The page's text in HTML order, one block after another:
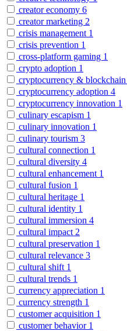
creator economy 6
creator marketing 2
crisis management 1
crisis prevention 1
cross-platform gaming 1
crypto adoption 1
cryptocurrency & blockchain
cryptocurrency adoption 4
cryptocurrency innovation 1
culinary escapism 1
culinary innovation 1
culinary tourism 3
cultural connection 1
cultural diversity 4
cultural enhancement 1
cultural fusion 1
cultural heritage 1
cultural identity 1
cultural immersion 4
cultural impact 2
cultural preservation 1
cultural relevance 3
cultural shift 1
cultural trends 1
currency appreciation 1
currency strength 1
customer acquisition 1
customer behavior 1